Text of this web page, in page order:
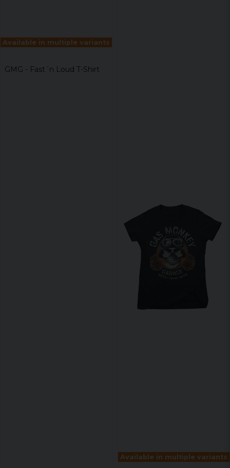
Available in multiple variants
GMG - Fast´n Loud T-Shirt
Available in multiple variants